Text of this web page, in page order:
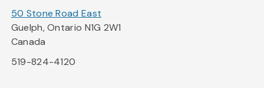
50 Stone Road East
Guelph, Ontario N1G 2W1
Canada
519-824-4120